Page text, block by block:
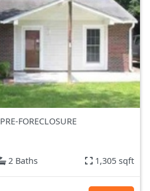
PRE-FORECLOSURE
2 Baths 1,305 sqft